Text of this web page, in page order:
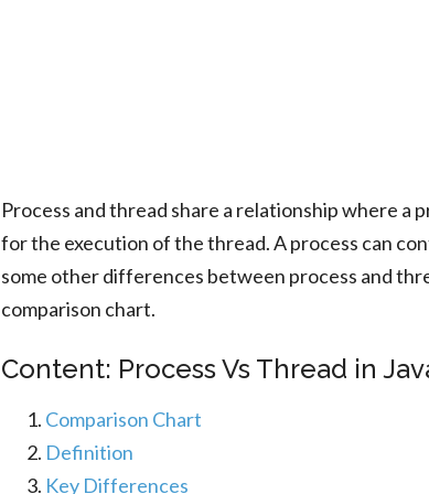
Process and thread share a relationship where a
for the execution of the thread. A process can
some other differences between process and
comparison chart.
Content: Process Vs Thread in
Comparison Chart
Definition
Key Differences